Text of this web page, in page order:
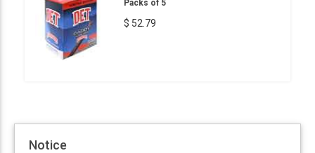
Packs of 5
$ 52.79
Notice